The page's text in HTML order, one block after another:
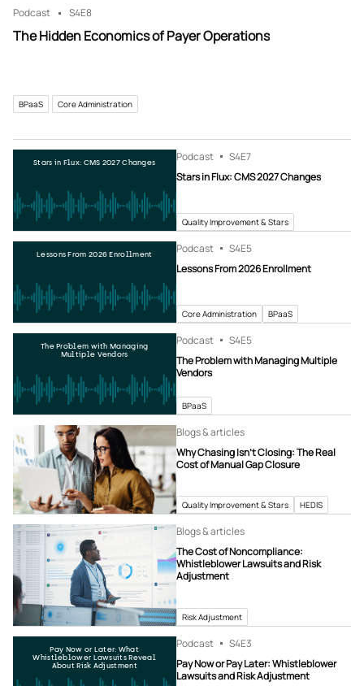
Podcast S4E8
The Hidden Economics of Payer Operations
BPaaS Core Administration
Stars in Flux: CMS 2027 Changes Podcast S4E7
Stars in Flux: CMS 2027 Changes
Quality Improvement & Stars
Lessons From 2026 Enrollment Podcast S4E5
Lessons From 2026 Enrollment
Core Administration BPaaS
The Problem with Managing
Multiple Vendors
Podcast S4E5
The Problem with Managing Multiple
Vendors
BPaaS
Blogs & articles
Why Chasing Isn’t Closing: The Real
Cost of Manual Gap Closure
Quality Improvement & Stars HEDIS
Blogs & articles
The Cost of Noncompliance:
Whistleblower Lawsuits and Risk
Adjustment
Risk Adjustment
Pay Now or Later: What
Whistleblower Lawsuits Reveal
About Risk Adjustment
Podcast S4E3
Pay Now or Pay Later: Whistleblower
Lawsuits and Risk Adjustment